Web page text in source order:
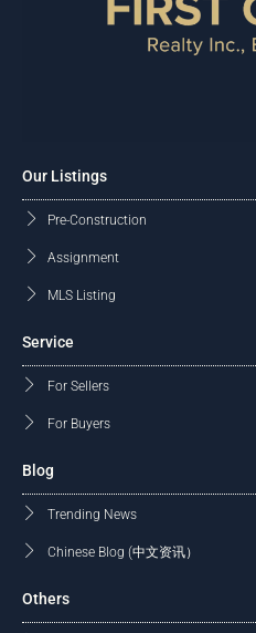
Our Listings
Pre-Construction
Assignment
MLS Listing
Service
For Sellers
For Buyers
Blog
Trending News
Chinese Blog (中文资讯）
Others